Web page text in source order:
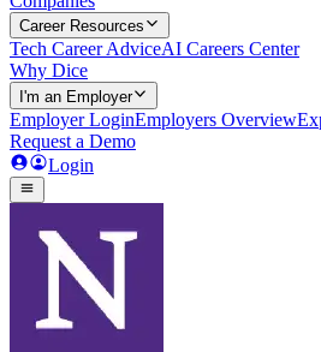
Career Resources
Tech Career AdviceAI Careers Center
Why Dice
I'm an Employer
Employer LoginEmployers Overview
Request a Demo
Login